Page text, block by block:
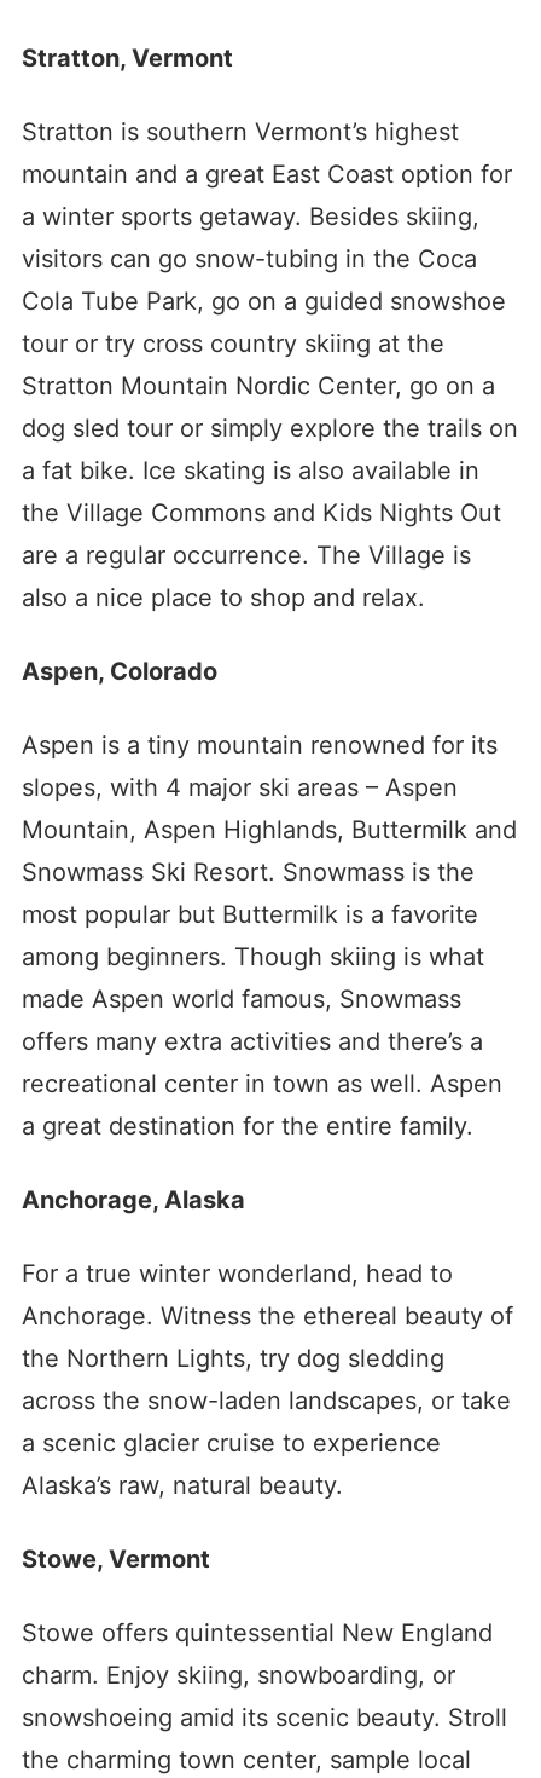
Stratton, Vermont
Stratton is southern Vermont’s highest
mountain and a great East Coast option for
a winter sports getaway. Besides skiing,
visitors can go snow-tubing in the Coca
Cola Tube Park, go on a guided snowshoe
tour or try cross country skiing at the
Stratton Mountain Nordic Center, go on a
dog sled tour or simply explore the trails on
a fat bike. Ice skating is also available in
the Village Commons and Kids Nights Out
are a regular occurrence. The Village is
also a nice place to shop and relax.
Aspen, Colorado
Aspen is a tiny mountain renowned for its
slopes, with 4 major ski areas – Aspen
Mountain, Aspen Highlands, Buttermilk and
Snowmass Ski Resort. Snowmass is the
most popular but Buttermilk is a favorite
among beginners. Though skiing is what
made Aspen world famous, Snowmass
offers many extra activities and there’s a
recreational center in town as well. Aspen
a great destination for the entire family.
Anchorage, Alaska
For a true winter wonderland, head to
Anchorage. Witness the ethereal beauty of
the Northern Lights, try dog sledding
across the snow-laden landscapes, or take
a scenic glacier cruise to experience
Alaska’s raw, natural beauty.
Stowe, Vermont
Stowe offers quintessential New England
charm. Enjoy skiing, snowboarding, or
snowshoeing amid its scenic beauty. Stroll
the charming town center, sample local